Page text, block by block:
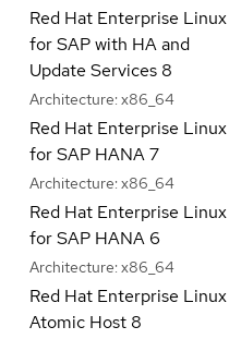
Red Hat Enterprise Linux
for SAP with HA and
Update Services 8
Architecture: x86_64
Red Hat Enterprise Linux
for SAP HANA 7
Architecture: x86_64
Red Hat Enterprise Linux
for SAP HANA 6
Architecture: x86_64
Red Hat Enterprise Linux
Atomic Host 8